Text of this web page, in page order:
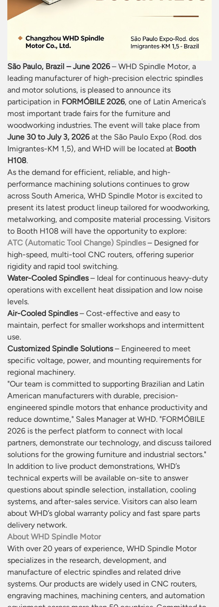
São Paulo, Brazil – June 2026– WHD Spindle Motor, a
leading manufacturer of high-precision electric spindles
and motor solutions, is pleased to announce its
participation in FORMÓBILE 2026, one of Latin America’s
most important trade fairs for the furniture and
woodworking industries. The event will take place from
June 30 to July 3, 2026at the São Paulo Expo (Rod. dos
Imigrantes-KM 1,5), and WHD will be located at Booth
H108.
As the demand for efficient, reliable, and high-
performance machining solutions continues to grow
across South America, WHD Spindle Motor is excited to
present its latest product lineup tailored for woodworking,
metalworking, and composite material processing. Visitors
to Booth H108 will have the opportunity to explore:
ATC (Automatic Tool Change) Spindles– Designed for
high-speed, multi-tool CNC routers, offering superior
rigidity and rapid tool switching.
Water-Cooled Spindles– Ideal for continuous heavy-duty
operations with excellent heat dissipation and low noise
levels.
Air-Cooled Spindles– Cost-effective and easy to
maintain, perfect for smaller workshops and intermittent
use.
Customized Spindle Solutions– Engineered to meet
specific voltage, power, and mounting requirements for
regional machinery.
"Our team is committed to supporting Brazilian and Latin
American manufacturers with durable, precision-
engineered spindle motors that enhance productivity and
reduce downtime," Sales Manager at WHD. "FORMÓBILE
2026 is the perfect platform to connect with local
partners, demonstrate our technology, and discuss tailored
solutions for the growing furniture and industrial sectors."
In addition to live product demonstrations, WHD’s
technical experts will be available on-site to answer
questions about spindle selection, installation, cooling
systems, and after-sales service. Visitors can also learn
about WHD’s global warranty policy and fast spare parts
delivery network.
About WHD Spindle Motor
With over 20 years of experience, WHD Spindle Motor
specializes in the research, development, and
manufacture of electric spindles and related drive
systems. Our products are widely used in CNC routers,
engraving machines, machining centers, and automation